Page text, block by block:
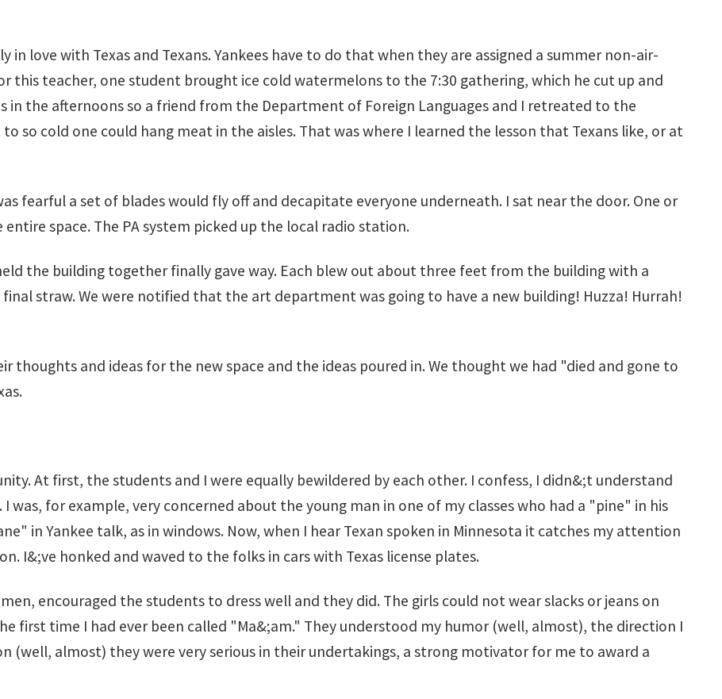
love with Texas and Texans. Yankees have to do that when they are assigned a summer non-air-
this teacher, one student brought ice cold watermelons to the 7:30 gathering, which he cut up and
in the afternoons so a friend from the Department of Foreign Languages and I retreated to the
so cold one could hang meat in the aisles. That was where I learned the lesson that Texans like, or at
fearful a set of blades would fly off and decapitate everyone underneath. I sat near the door. One or
space. The PA system picked up the local radio station.
the building together finally gave way. Each blew out about three feet from the building with a
straw. We were notified that the art department was going to have a new building! Huzza! Hurrah!
thoughts and ideas for the new space and the ideas poured in. We thought we had "died and gone to
At first, the students and I were equally bewildered by each other. I confess, I didn&;t understand
was, for example, very concerned about the young man in one of my classes who had a "pine" in his
in Yankee talk, as in windows. Now, when I hear Texan spoken in Minnesota it catches my attention
I&;ve honked and waved to the folks in cars with Texas license plates.
encouraged the students to dress well and they did. The girls could not wear slacks or jeans on
first time I had ever been called "Ma&;am." They understood my humor (well, almost), the direction I
(well, almost) they were very serious in their undertakings, a strong motivator for me to award a